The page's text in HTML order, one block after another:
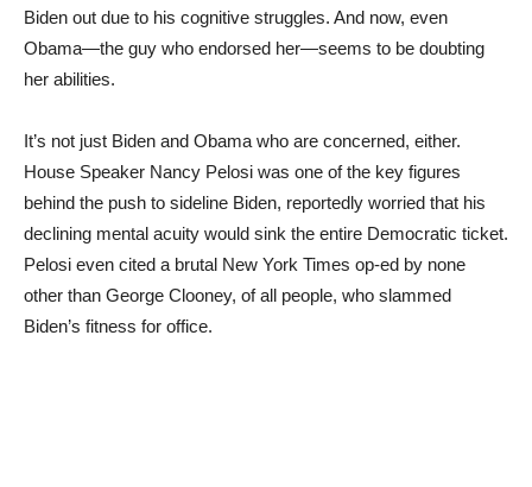
Biden out due to his cognitive struggles. And now, even
Obama—the guy who endorsed her—seems to be doubting
her abilities.
It’s not just Biden and Obama who are concerned, either.
House Speaker Nancy Pelosi was one of the key figures
behind the push to sideline Biden, reportedly worried that his
declining mental acuity would sink the entire Democratic ticket.
Pelosi even cited a brutal New York Times op-ed by none
other than George Clooney, of all people, who slammed
Biden’s fitness for office.